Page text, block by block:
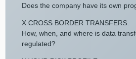
Does the company have its own
X CROSS BORDER TRANSFERS.
How, when, and where is data
regulated?